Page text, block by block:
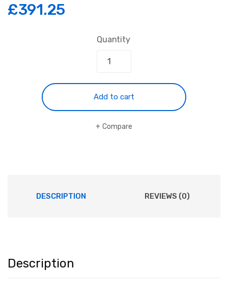
£391.25
Quantity
Add to cart
Compare
DESCRIPTION REVIEWS (0)
Description